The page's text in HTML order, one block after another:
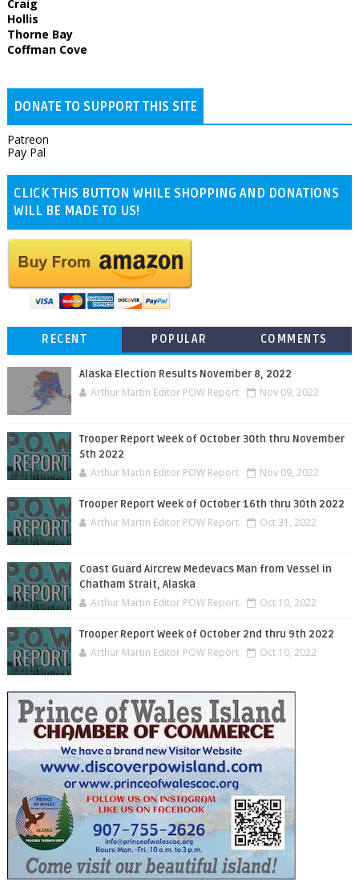
Craig
Hollis
Thorne Bay
Coffman Cove
DONATE TO SUPPORT THIS SITE
Patreon
Pay Pal
CLICK THIS BUTTON WHILE SHOPPING AND DONATIONS
WILL BE MADE TO US!
RECENT POPULAR COMMENTS
Alaska Election Results November 8, 2022
Arthur Martin Editor POW Report Nov 09, 2022
Trooper Report Week of October 30th thru November
5th 2022
Arthur Martin Editor POW Report Nov 09, 2022
Trooper Report Week of October 16th thru 30th 2022
Arthur Martin Editor POW Report Oct 31, 2022
Coast Guard Aircrew Medevacs Man from Vessel in
Chatham Strait, Alaska
Arthur Martin Editor POW Report Oct 10, 2022
Trooper Report Week of October 2nd thru 9th 2022
Arthur Martin Editor POW Report Oct 10, 2022